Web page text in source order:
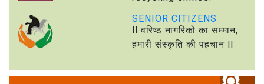
SENIOR CITIZENS
ll वरिष्ठ नागरिकों का सम्मान,
हमारी संस्कृति की पहचान ll